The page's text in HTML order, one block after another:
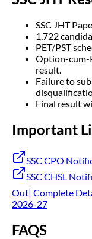
SSC JHT
1,722
PET/PST
Option-cum-
result.
Failure to
Final result
Important
SSC CPO
SSC CHSL
Out| Complete
2026-27
FAQS